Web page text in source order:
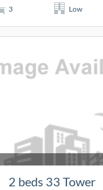
3 Low
2 beds 33 Tower